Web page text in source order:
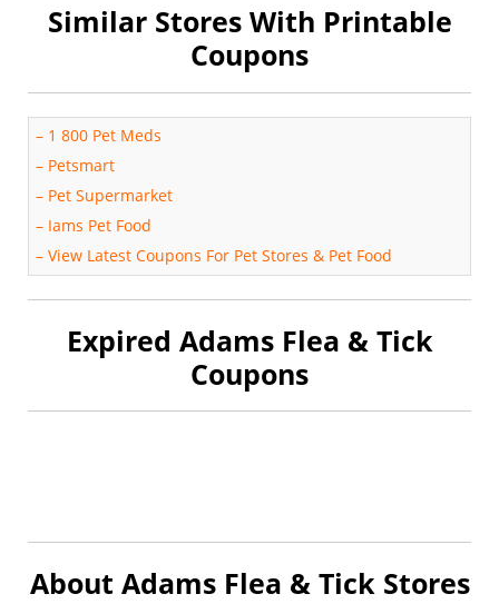
Similar Stores With Printable
Coupons
– 1 800 Pet Meds
– Petsmart
– Pet Supermarket
– Iams Pet Food
– View Latest Coupons For Pet Stores & Pet Food
Expired Adams Flea & Tick
Coupons
About Adams Flea & Tick Stores